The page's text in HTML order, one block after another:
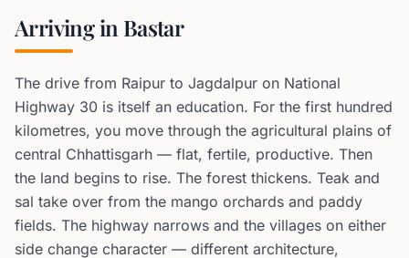
Arriving in Bastar
The drive from Raipur to Jagdalpur on National
Highway 30 is itself an education. For the first hundred
kilometres, you move through the agricultural plains of
central Chhattisgarh — flat, fertile, productive. Then
the land begins to rise. The forest thickens. Teak and
sal take over from the mango orchards and paddy
fields. The highway narrows and the villages on either
side change character — different architecture,